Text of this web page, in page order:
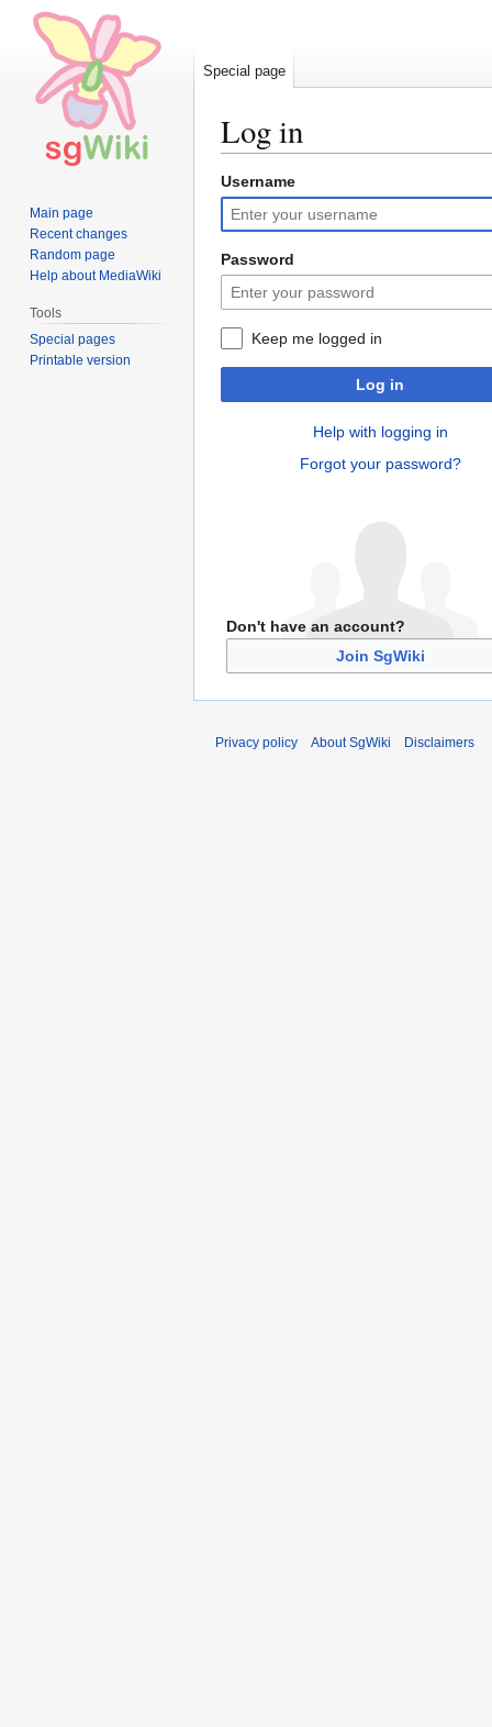
Log in
Jump
to
navigation
Jump
to
search
Username
Password
Keep me logged in
Log in
Help with logging in
Forgot your password?
Don't have an account?
Join SgWiki
Special page
Main page
Recent changes
Random page
Help about MediaWiki
Tools
Special pages
Printable version
Privacy policy About SgWiki Disclaimers